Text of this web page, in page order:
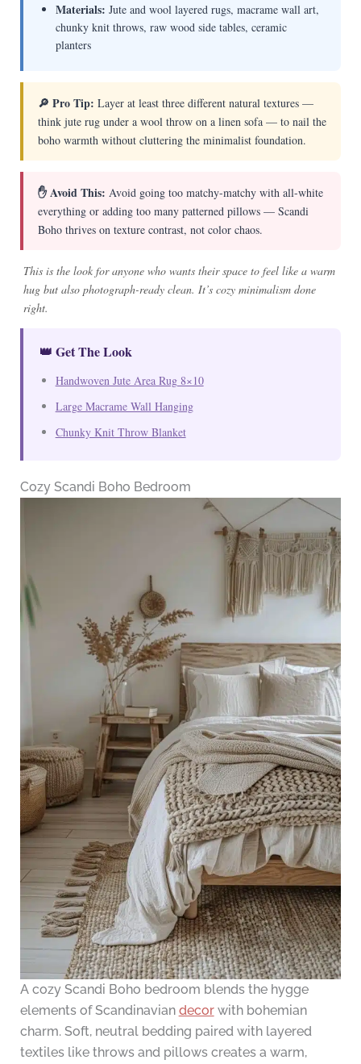
Materials: Jute and wool layered rugs, macrame wall art,
chunky knit throws, raw wood side tables, ceramic
planters
🔎 Pro Tip: Layer at least three different natural textures —
think jute rug under a wool throw on a linen sofa — to nail the
boho warmth without cluttering the minimalist foundation.
✋ Avoid This: Avoid going too matchy-matchy with all-white
everything or adding too many patterned pillows — Scandi
Boho thrives on texture contrast, not color chaos.
This is the look for anyone who wants their space to feel like a warm
hug but also photograph-ready clean. It’s cozy minimalism done
right.
👑 Get The Look
Handwoven Jute Area Rug 8×10
Large Macrame Wall Hanging
Chunky Knit Throw Blanket
Cozy Scandi Boho Bedroom
A cozy Scandi Boho bedroom blends the hygge
elements of Scandinavian decorwith bohemian
charm. Soft, neutral bedding paired with layered
textiles like throws and pillows creates a warm,